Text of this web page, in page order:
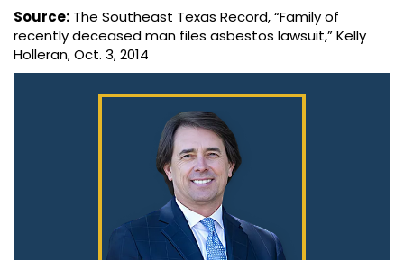
Source: The Southeast Texas Record, “Family of
recently deceased man files asbestos lawsuit,” Kelly
Holleran, Oct. 3, 2014